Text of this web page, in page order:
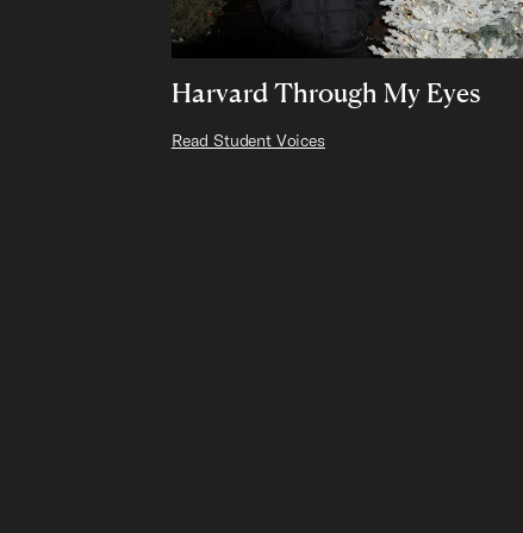
Harvard Through My Eyes
Read Student Voices